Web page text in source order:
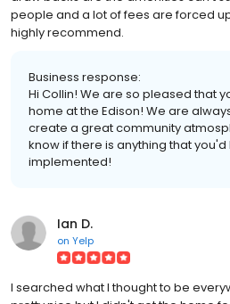
people and a lot of fees are forced
highly recommend.
Business response:
Hi Collin! We are so pleased that
home at the Edison! We are
create a great community
know if there is anything that
implemented!
Ian D.
on Yelp
I searched what I thought to be